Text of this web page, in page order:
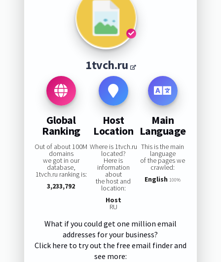
1tvch.ru
Global
Ranking
Out of about 100M
domains
we got in our
database,
1tvch.ru ranking is:
3,233,792
Host
Location
Where is 1tvch.ru
located?
Here is
information
about
the host and
location:
Host
RU
Main
Language
This is the main
language
of the pages we
crawled:
English 100%
What if you could get one million email
addresses for your business?
Click here to try out the free email finder and
see more: